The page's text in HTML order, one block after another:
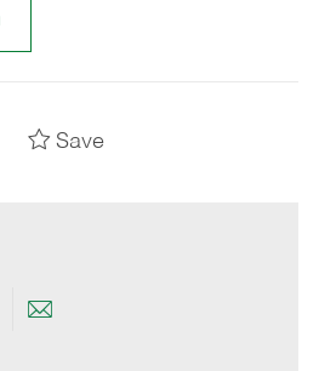
Save
Share